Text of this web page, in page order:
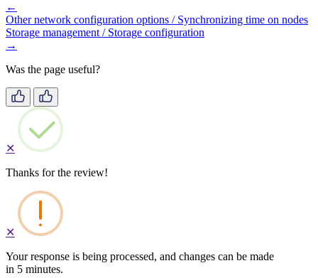
←
Other network configuration options / Synchronizing time on nodes
Storage management / Storage configuration
→
Was the page useful?
✕
Thanks for the review!
✕
Your response is being processed, and changes can be made
in 5 minutes.